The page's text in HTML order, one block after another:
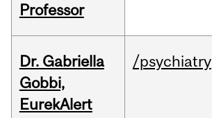
Professor
Dr. Gabriella
Gobbi,
EurekAlert
/psychiatry